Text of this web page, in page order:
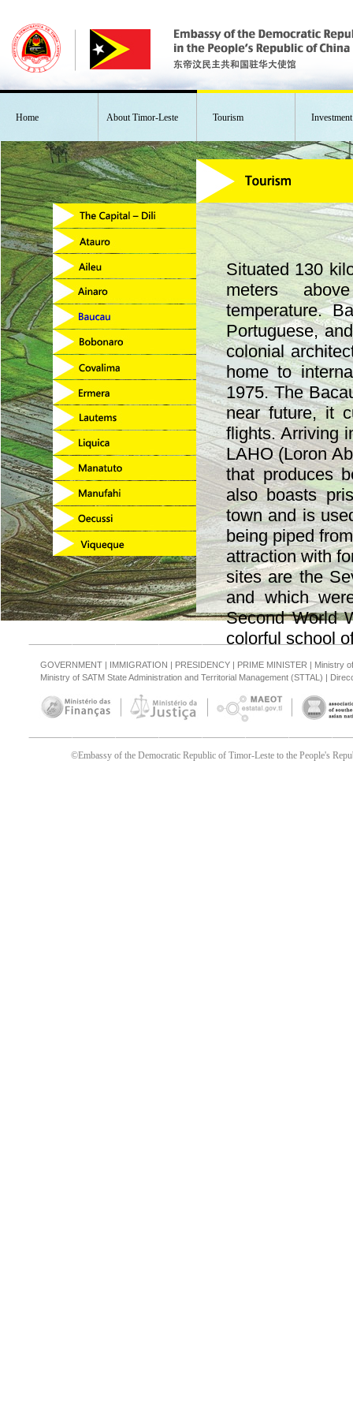
Home About Timor-Leste Tourism Investment
Situated 130
meters
temperature.
Portuguese,
colonial
home to
1975. The
near future, it
flights. Arriving
LAHO (Loron
that produces
also boasts
town and is
being piped
attraction with
sites are the
and which
Second World
colorful school
GOVERNMENT| IMMIGRATION | PRESIDENCY| PRIME MINISTER | Ministry
Ministry of SATM State Administration and Territorial Management (STTAL) |
©Embassy of the Democratic Republic of Timor-Leste to the People's